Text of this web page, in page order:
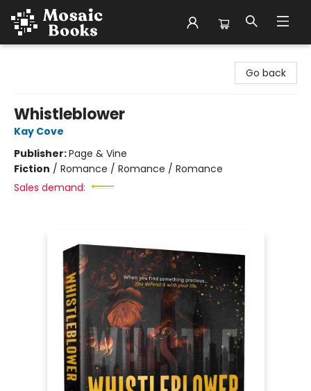
Go back
Whistleblower
Kay Cove
Publisher:Page & Vine
Fiction / Romance / Romance / Romance
Sales demand: